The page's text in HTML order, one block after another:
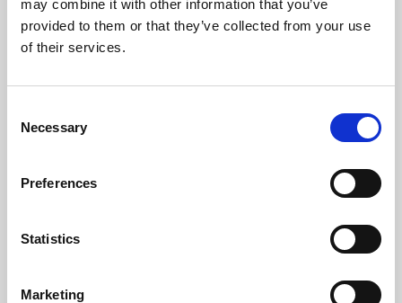
may combine it with other information that you’ve
provided to them or that they’ve collected from your use
of their services.
Selection
Necessary
Preferences
Statistics
Marketing
Learning & Education
Whether for pleasure, professional skills or education,